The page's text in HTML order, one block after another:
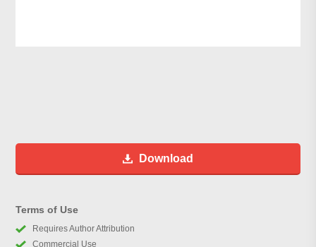
Download
Terms of Use
Requires Author Attribution
Commercial Use